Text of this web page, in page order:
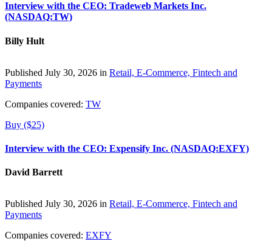
Interview with the CEO: Tradeweb Markets Inc.
(NASDAQ:TW)
Billy Hult
Published July 30, 2026 in Retail, E-Commerce, Fintech and
Payments
Companies covered: TW
Buy ($25)
Interview with the CEO: Expensify Inc. (NASDAQ:EXFY)
David Barrett
Published July 30, 2026 in Retail, E-Commerce, Fintech and
Payments
Companies covered: EXFY